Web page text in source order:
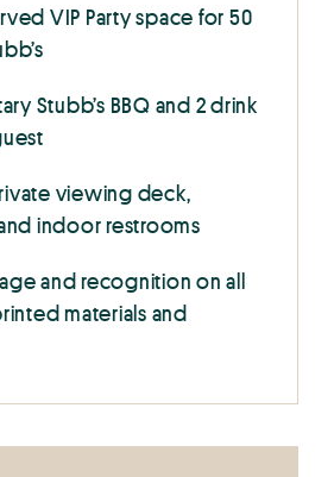
VIP Party space for 50
Stubb’s BBQ and 2 drink
viewing deck,
indoor restrooms
and recognition on all
materials and